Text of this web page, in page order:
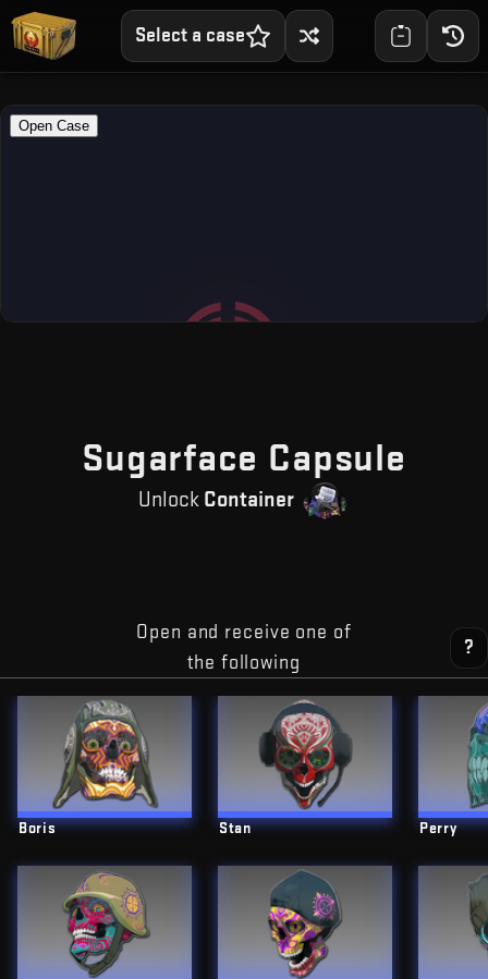
Select a case
Sugarface Capsule
Unlock Container
Open and receive one of
the following
?
Boris Stan Perry